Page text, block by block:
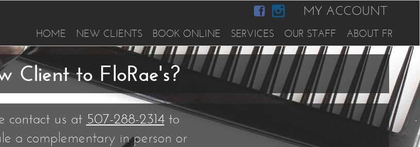
MY ACCOUNT
HOME NEW CLIENTS BOOK ONLINE SERVICES OUR STAFF ABOUT FR
Client to FloRae's?
contact us at 507-288-2314to
a complementary in person or